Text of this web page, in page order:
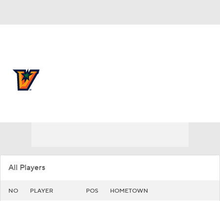
All Players
NO PLAYER POS HOMETOWN